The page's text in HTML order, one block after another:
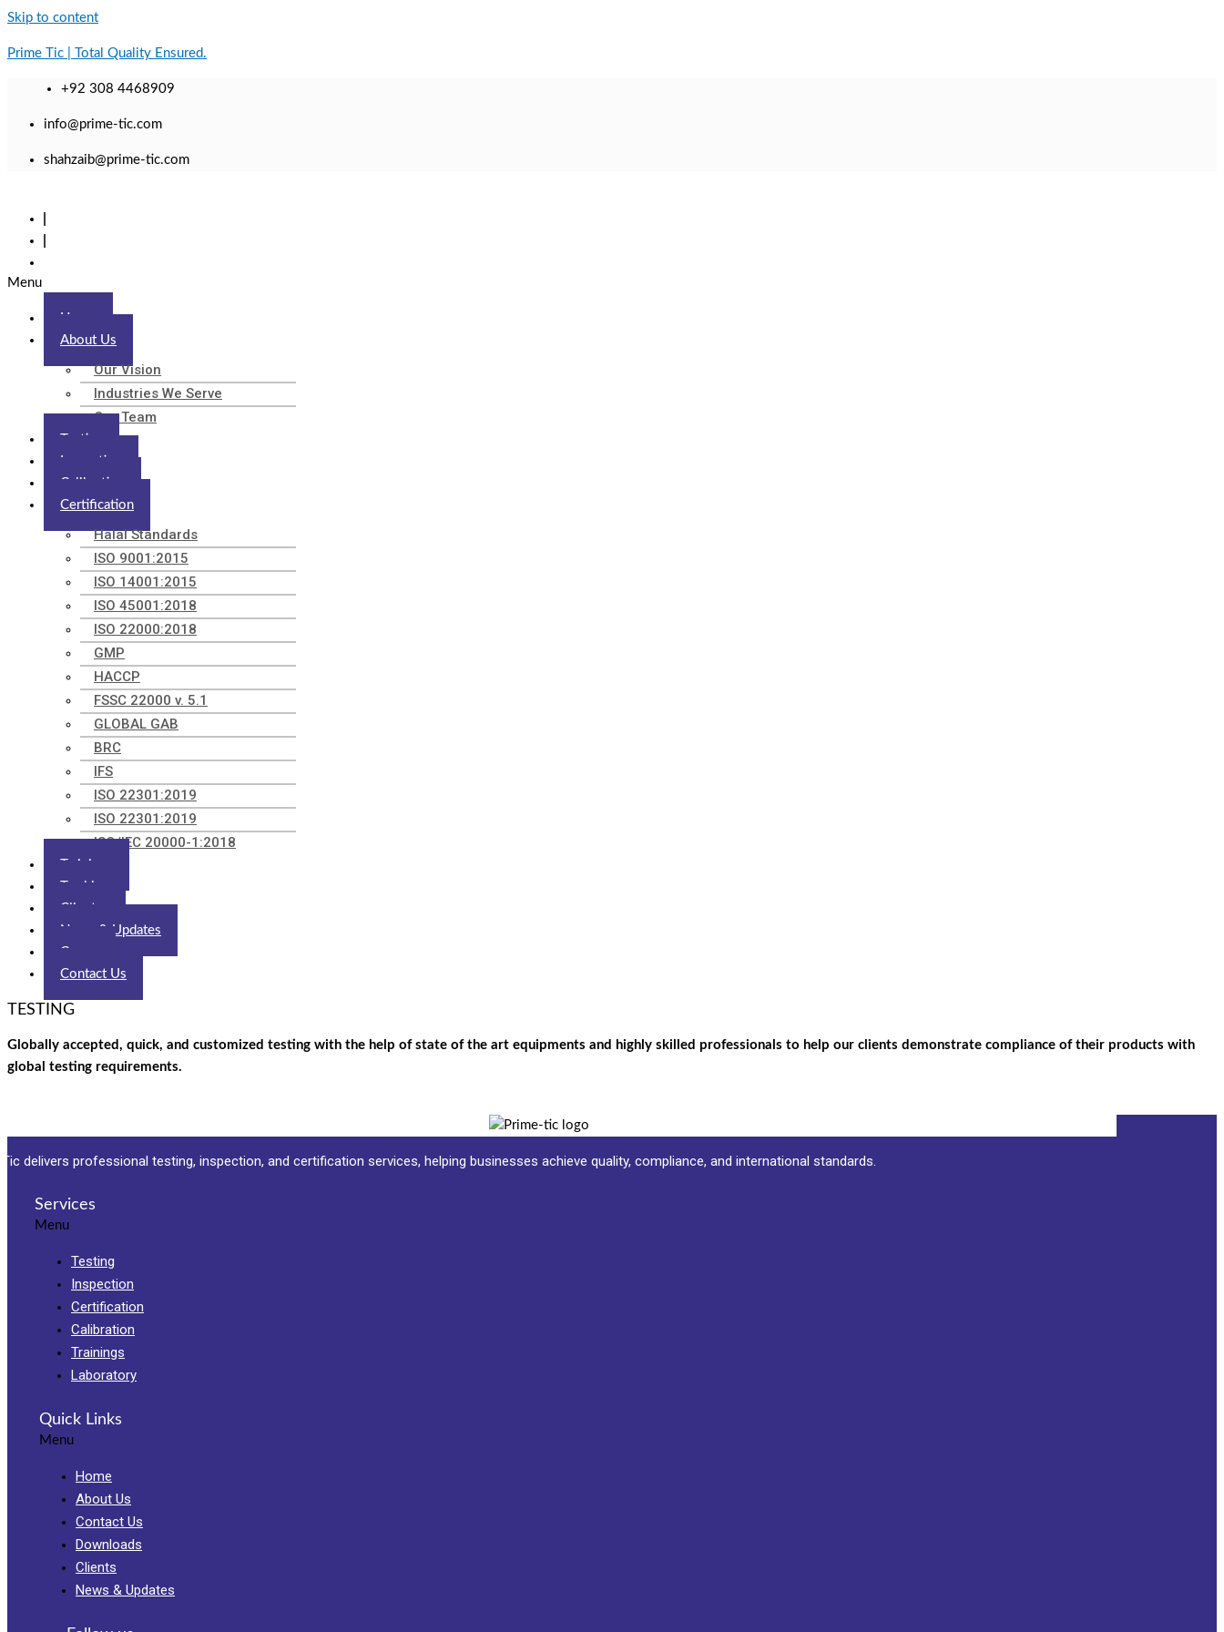
Skip to content
Prime Tic | Total Quality Ensured.
+92 308 4468909
info@prime-tic.com
shahzaib@prime-tic.com
Menu
Home
About Us
Our Vision
Industries We Serve
Our Team
Testing
Inspection
Calibration
Certification
Halal Standards
ISO 9001:2015
ISO 14001:2015
ISO 45001:2018
ISO 22000:2018
GMP
HACCP
FSSC 22000 v. 5.1
GLOBAL GAB
BRC
IFS
ISO 22301:2019
ISO 22301:2019
ISO/IEC 20000-1:2018
Trainings
Tracking
Clients
News & Updates
Career
Contact Us
TESTING
Globally accepted, quick, and customized testing with the help of state of the art equipments and highly skilled professionals to help our clients demonstrate compliance of their products with
global testing requirements.
delivers professional testing, inspection, and certification services, helping businesses achieve quality, compliance, and international standards.
Services
Menu
Testing
Inspection
Certification
Calibration
Trainings
Laboratory
Quick Links
Menu
Home
About Us
Contact Us
Downloads
Clients
News & Updates